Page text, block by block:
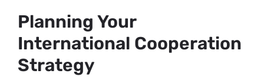
Planning Your
International Cooperation
Strategy